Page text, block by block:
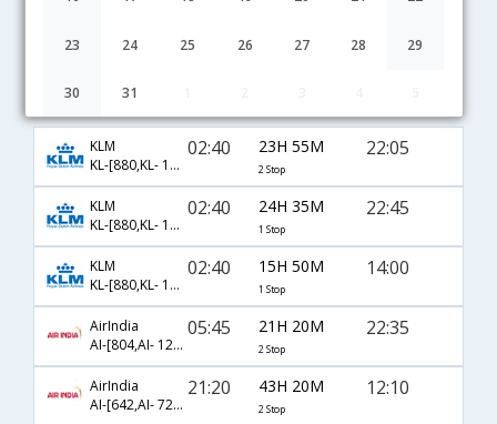
23 24 25 26 27 28 29
30 31
KLM
KL-[880,KL- 1243,KL- 1608]
02:40 23H 55M
2 Stop
22:05
KLM
KL-[880,KL- 1879]
02:40 24H 35M
1 Stop
22:45
KLM
KL-[880,KL- 1873]
02:40 15H 50M
1 Stop
14:00
AirIndia
AI-[804,AI- 121,AI- 8829]
05:45 21H 20M
2 Stop
22:35
AirIndia
AI-[642,AI- 721,AI- 7750]
21:20 43H 20M
2 Stop
12:10